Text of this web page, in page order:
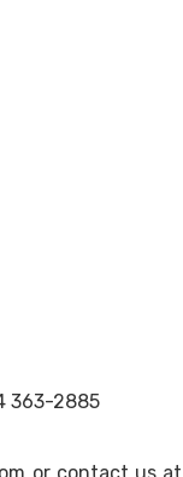
363-2885